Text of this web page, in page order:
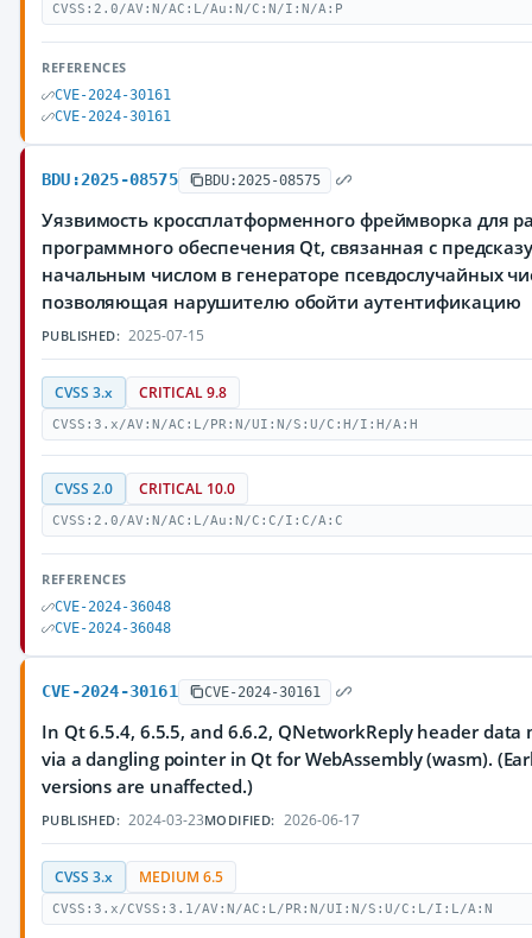
CVSS:2.0/AV:N/AC:L/Au:N/C:N/I:N/A:P
REFERENCES
CVE-2024-30161
CVE-2024-30161
BDU:2025-08575 BDU:2025-08575
Уязвимость кроссплатформенного фреймворка для
программного обеспечения Qt, связанная с
начальным числом в генераторе псевдослучайных
позволяющая нарушителю обойти аутентификацию
PUBLISHED: 2025-07-15
CVSS 3.x CRITICAL 9.8
CVSS:3.x/AV:N/AC:L/PR:N/UI:N/S:U/C:H/I:H/A:H
CVSS 2.0 CRITICAL 10.0
CVSS:2.0/AV:N/AC:L/Au:N/C:C/I:C/A:C
REFERENCES
CVE-2024-36048
CVE-2024-36048
CVE-2024-30161 CVE-2024-30161
In Qt 6.5.4, 6.5.5, and 6.6.2, QNetworkReply header data
via a dangling pointer in Qt for WebAssembly (wasm).
versions are unaffected.)
PUBLISHED: 2024-03-23MODIFIED: 2026-06-17
CVSS 3.x MEDIUM 6.5
CVSS:3.x/CVSS:3.1/AV:N/AC:L/PR:N/UI:N/S:U/C:L/I:L/A:N